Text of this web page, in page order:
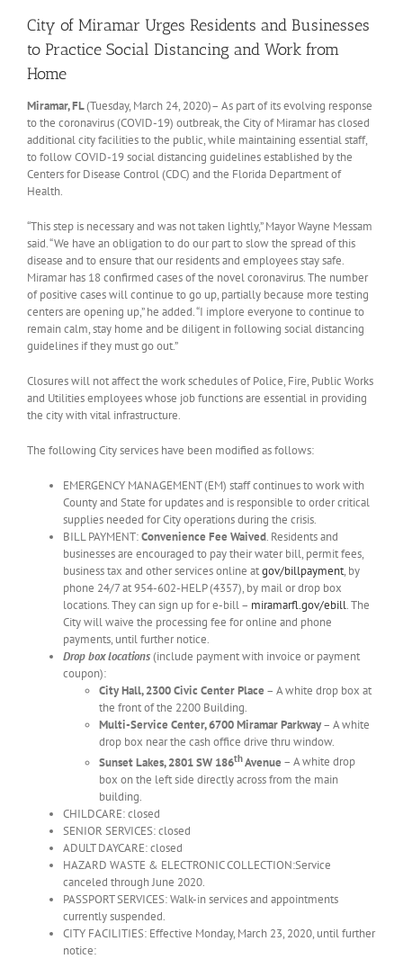
City of Miramar Urges Residents and Businesses
to Practice Social Distancing and Work from
Home
Miramar, FL(Tuesday, March 24, 2020)– As part of its evolving response
to the coronavirus (COVID-19) outbreak, the City of Miramar has closed
additional city facilities to the public, while maintaining essential staff,
to follow COVID-19 social distancing guidelines established by the
Centers for Disease Control (CDC) and the Florida Department of
Health.
“This step is necessary and was not taken lightly,” Mayor Wayne Messam
said. “We have an obligation to do our part to slow the spread of this
disease and to ensure that our residents and employees stay safe.
Miramar has 18 confirmed cases of the novel coronavirus. The number
of positive cases will continue to go up, partially because more testing
centers are opening up,” he added. “I implore everyone to continue to
remain calm, stay home and be diligent in following social distancing
guidelines if they must go out.”
Closures will not affect the work schedules of Police, Fire, Public Works
and Utilities employees whose job functions are essential in providing
the city with vital infrastructure.
The following City services have been modified as follows:
EMERGENCY MANAGEMENT (EM) staff continues to work with
County and State for updates and is responsible to order critical
supplies needed for City operations during the crisis.
BILL PAYMENT:Convenience Fee Waived. Residents and
businesses are encouraged to pay their water bill, permit fees,
business tax and other services online atgov/billpayment, by
phone 24/7 at 954-602-HELP (4357), by mail or drop box
locations. They can sign up for e-bill – miramarfl.gov/ebill. The
City will waive the processing fee for online and phone
payments, until further notice.
Drop box locations(include payment with invoice or payment
coupon):
City Hall, 2300 Civic Center Place – A white drop box at
the front of the 2200 Building.
Multi-Service Center, 6700 Miramar Parkway– A white
drop box near the cash office drive thru window.
Sunset Lakes, 2801 SW 186thAvenue – A white drop
box on the left side directly across from the main
building.
CHILDCARE: closed
SENIOR SERVICES: closed
ADULT DAYCARE: closed
HAZARD WASTE & ELECTRONIC COLLECTION:Service
canceled through June 2020.
PASSPORT SERVICES: Walk-in services and appointments
currently suspended.
CITY FACILITIES: Effective Monday, March 23, 2020, until further
notice: